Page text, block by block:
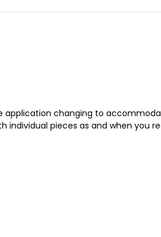
changing to
individual pieces as and when you